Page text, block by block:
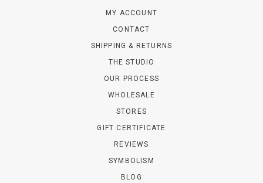
MY ACCOUNT
CONTACT
SHIPPING & RETURNS
THE STUDIO
OUR PROCESS
WHOLESALE
STORES
GIFT CERTIFICATE
REVIEWS
SYMBOLISM
BLOG